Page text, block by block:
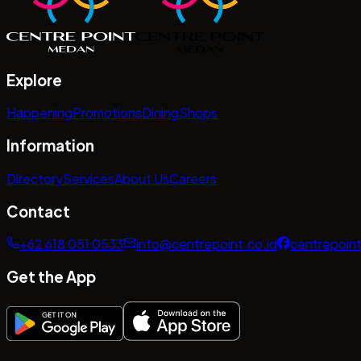
Explore
HappeningPromotionsDiningShops
Information
DirectoryServicesAbout UsCareers
Contact
+62 618 051 0533 info@centrepoint.co.id
Get the App